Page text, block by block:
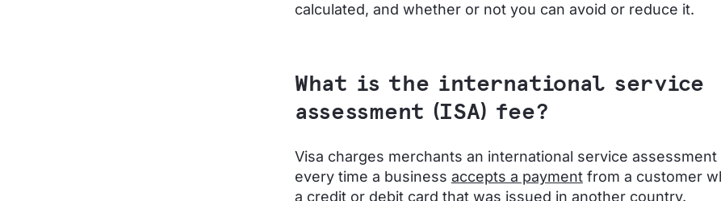
calculated, and whether or not you can avoid or reduce it.
What is the international service
assessment (ISA) fee?
Visa charges merchants an international service assessment
every time a business accepts a paymentfrom a customer
a credit or debit card that was issued in another country.